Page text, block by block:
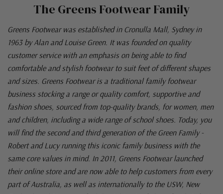
The Greens Footwear Family
Greens Footwear was established in Cronulla Mall, Sydney in
1963 by Alan and Louise Green. It was founded on quality
customer service with an emphasis on being able to find
comfortable and stylish footwear to suit feet of different shapes
and sizes. Greens Footwear is a traditional family footwear
business stocking a range or quality comfort, supportive and
fashion shoes, sourced from top-quality brands, for women, men
and children, including a wide range of school shoes. Today, you
will find the second and third generation of the Green Family -
Robert and Lucy running this iconic family business with the
same core values in mind. In 2011, Greens Footwear launched
their online store and are now able to help customers from every
part of Australia, as well as internationally to the USW, New